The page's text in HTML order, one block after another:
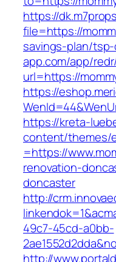
https://
file=https://
savings-plan/
app.com/app/
url=https://
https://
https://kreta-
content/themes/
=https://
renovation-
doncaster
http://
49c7-45cd-a0bb-
http://